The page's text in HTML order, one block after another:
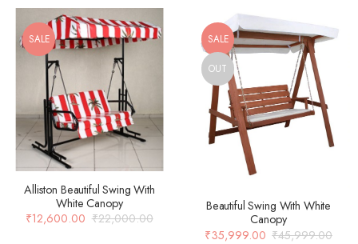
SALE
Alliston Beautiful Swing With
White Canopy
₹22,000.00
₹12,600.00
SALE
OUT
Beautiful Swing With White
Canopy
₹45,999.00
₹35,999.00